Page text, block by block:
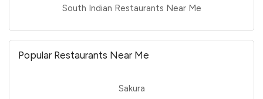
South Indian Restaurants Near Me
Popular Restaurants Near Me
Sakura